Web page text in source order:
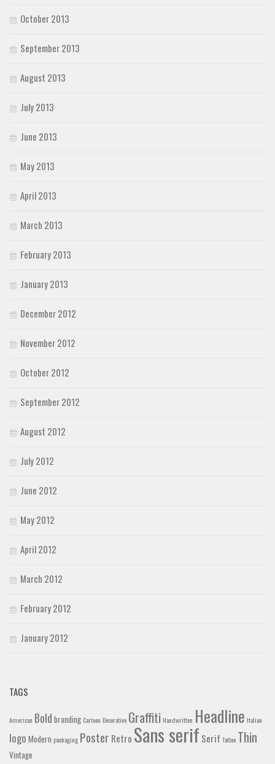
October 2013
September 2013
August 2013
July 2013
June 2013
May 2013
April 2013
March 2013
February 2013
January 2013
December 2012
November 2012
October 2012
September 2012
August 2012
July 2012
June 2012
May 2012
April 2012
March 2012
February 2012
January 2012
TAGS
American Bold branding Cartoon Decorative Graffiti Handwritten Headline Italian
logo Modern packaging Poster Retro Sans serif Serif Tattoo Thin
Vintage